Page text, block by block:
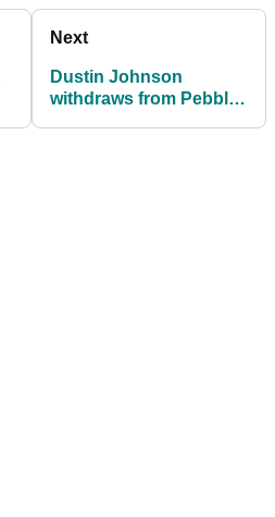
Next
Dustin Johnson
withdraws from Pebble